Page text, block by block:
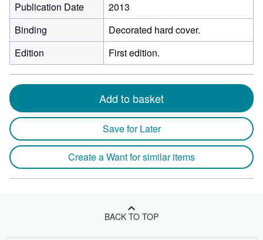
Publication Date
2013
Binding
Decorated hard cover.
Edition
First edition.
Add to basket
Save for Later
Create a Want for similar items
BACK TO TOP